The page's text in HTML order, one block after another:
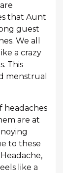
that Aunt
guest
We all
a crazy
This
menstrual
headaches
are at
to these
like a